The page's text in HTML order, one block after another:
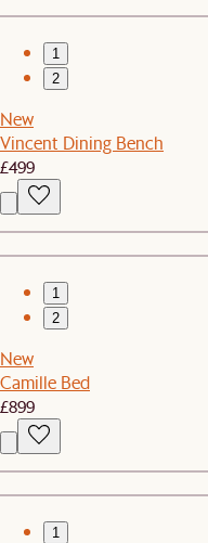
1
2
New
Vincent Dining Bench
£499
1
2
New
Camille Bed
£899
1